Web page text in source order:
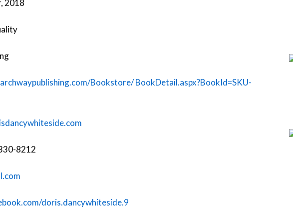
2018
Bookstore/ BookDetail.aspx?BookId=SKU-
8212
doris.dancywhiteside.9